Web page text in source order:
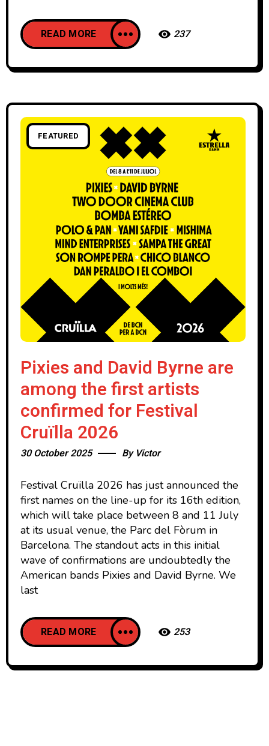
READ MORE 237
FEATURED
Pixies and David Byrne are
among the first artists
confirmed for Festival
Cruïlla 2026
30 October 2025 By Victor
Festival Cruïlla 2026 has just announced the
first names on the line-up for its 16th edition,
which will take place between 8 and 11 July
at its usual venue, the Parc del Fòrum in
Barcelona. The standout acts in this initial
wave of confirmations are undoubtedly the
American bands Pixies and David Byrne. We
last
READ MORE 253